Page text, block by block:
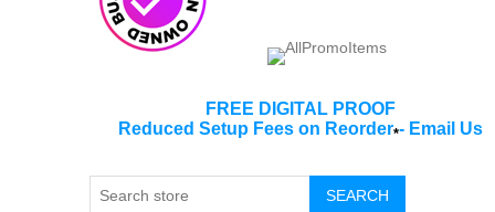
FREE DIGITAL PROOF
Reduced Setup Fees on Reorder*- Email Us
SEARCH